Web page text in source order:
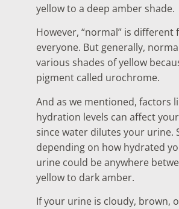
yellow to a deep amber shade.
However, “normal” is different
everyone. But generally,
various shades of yellow
pigment called urochrome.
And as we mentioned, factors
hydration levels can affect
since water dilutes your urine.
depending on how hydrated
urine could be anywhere
yellow to dark amber.
If your urine is cloudy, brown,